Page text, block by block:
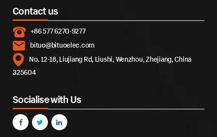
Contact us
+86 577 6270-9277
bituo@bituoelec.com
No. 12-18, Liujiang Rd, Liushi, Wenzhou, Zhejiang, China
325604
Socialise with Us